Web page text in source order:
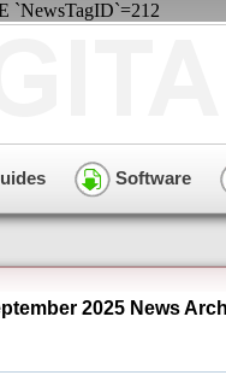
`NewsTagID`=212
Software
2025 News